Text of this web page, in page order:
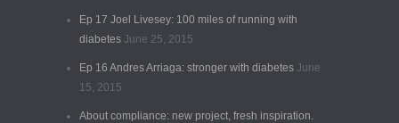
Ep 17 Joel Livesey: 100 miles of running with
diabetes June 25, 2015
Ep 16 Andres Arriaga: stronger with diabetes June
15, 2015
About compliance: new project, fresh inspiration.